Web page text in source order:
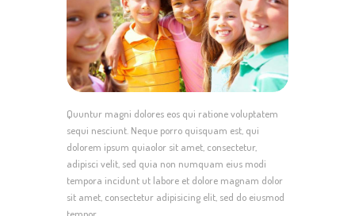
Quuntur magni dolores eos qui ratione voluptatem
sequi nesciunt. Neque porro quisquam est, qui
dolorem ipsum quiaolor sit amet, consectetur,
adipisci velit, sed quia non numquam eius modi
tempora incidunt ut labore et dolore magnam dolor
sit amet, consectetur adipisicing elit, sed do eiusmod